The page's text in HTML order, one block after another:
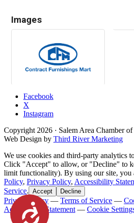
Accessibility
Images
Facebook
X
Instagram
Copyright 2026 · Salem Area Chamber
Web Design by Third River Marketing
We use cookies and third-party analytics
Click "Accept" to allow, or "Decline" to
limit functionality). By using our site, you
Policy, Privacy Policy, Accessibility
Service. Accept Decline
Privacy Policy — Terms of Service —
Accessibility Statement — Cookie